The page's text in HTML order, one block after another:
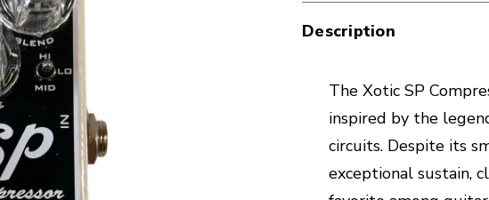
Description
The Xotic SP
inspired by the
circuits. Despite its
exceptional sustain,